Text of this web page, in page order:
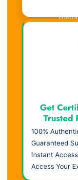
Get
Trusted
100%
Guaranteed
Instant
Access Your